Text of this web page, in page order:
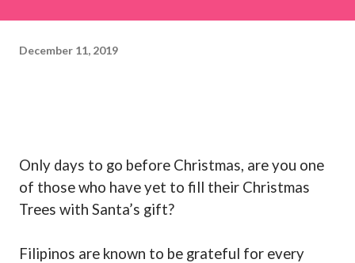
December 11, 2019
Only days to go before Christmas, are you one
of those who have yet to fill their Christmas
Trees with Santa’s gift?
Filipinos are known to be grateful for every